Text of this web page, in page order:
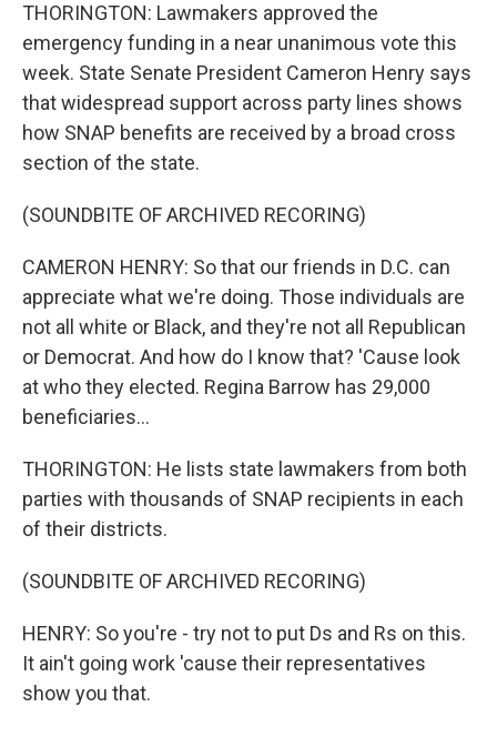
THORINGTON: Lawmakers approved the
emergency funding in a near unanimous vote this
week. State Senate President Cameron Henry says
that widespread support across party lines shows
how SNAP benefits are received by a broad cross
section of the state.
(SOUNDBITE OF ARCHIVED RECORING)
CAMERON HENRY: So that our friends in D.C. can
appreciate what we're doing. Those individuals are
not all white or Black, and they're not all Republican
or Democrat. And how do I know that? 'Cause look
at who they elected. Regina Barrow has 29,000
beneficiaries...
THORINGTON: He lists state lawmakers from both
parties with thousands of SNAP recipients in each
of their districts.
(SOUNDBITE OF ARCHIVED RECORING)
HENRY: So you're - try not to put Ds and Rs on this.
It ain't going work 'cause their representatives
show you that.